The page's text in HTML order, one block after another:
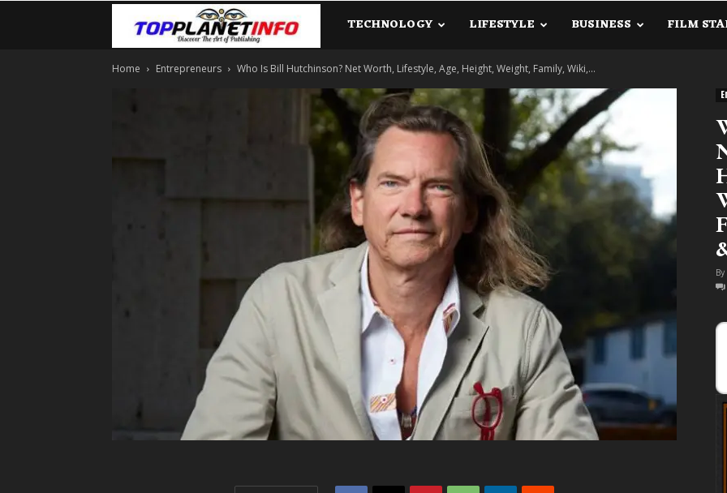
TopPlanetInfo.Com
TECHNOLOGY LIFESTYLE BUSINESS FILM
Home Entrepreneurs Who Is Bill Hutchinson? Net Worth, Lifestyle, Age, Height, Weight, Family, Wiki,...
By